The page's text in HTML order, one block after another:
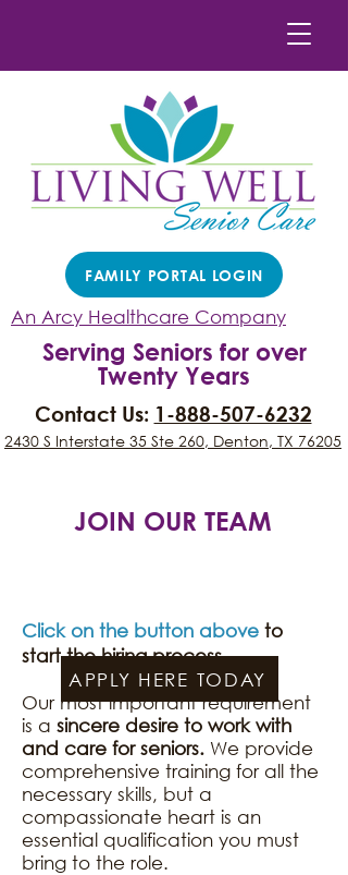
FAMILY PORTAL LOGIN
An Arcy Healthcare Company
Serving Seniors for over
Twenty Years
Contact Us: 1-888-507-6232
2430 S Interstate 35 Ste 260, Denton, TX 76205
JOIN OUR TEAM
Click on the button above to
start the hiring process.​​​​
Our most important requirement
is a sincere desire to work with
and care for seniors. We provide
comprehensive training for all the
necessary skills, but a
compassionate heart is an
essential qualification you must
bring to the role.
APPLY HERE TODAY